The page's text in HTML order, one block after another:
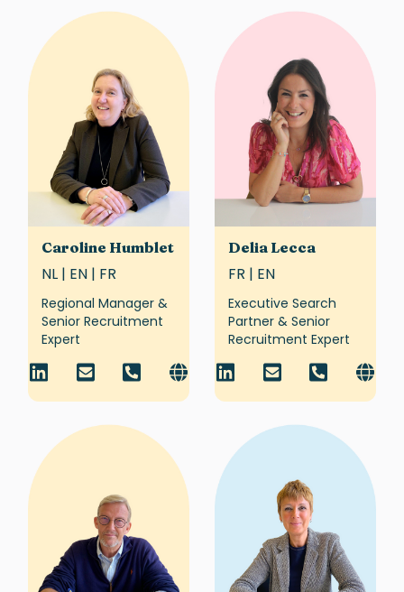
Caroline Humblet
NL | EN | FR
Regional Manager &
Senior Recruitment
Expert
Delia Lecca
FR | EN
Executive Search
Partner & Senior
Recruitment Expert